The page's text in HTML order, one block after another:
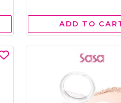
ADD TO